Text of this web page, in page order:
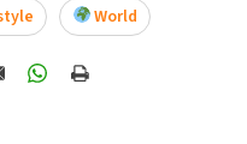
33°C
World